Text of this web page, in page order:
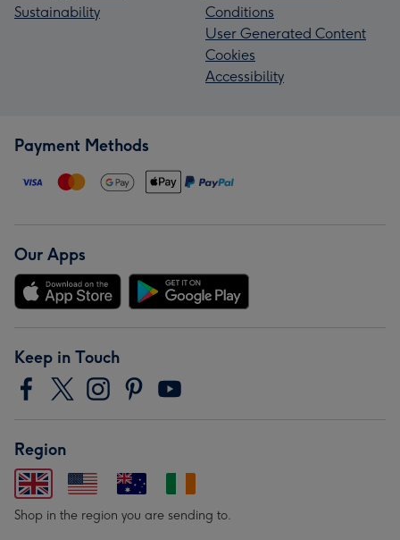
Sustainability
Conditions
User Generated Content
Cookies
Accessibility
Payment Methods
Our Apps
Keep in Touch
Region
Shop in the region you are sending to.